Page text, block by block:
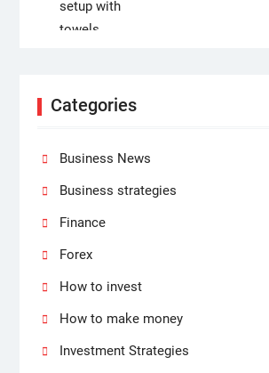
Categories
Business News
Business strategies
Finance
Forex
How to invest
How to make money
Investment Strategies